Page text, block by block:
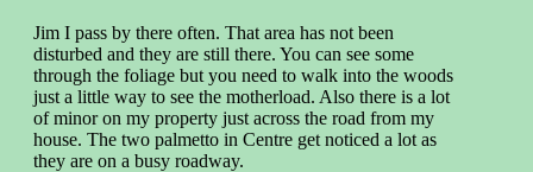
Jim I pass by there often. That area has not been
disturbed and they are still there. You can see some
through the foliage but you need to walk into the woods
just a little way to see the motherload. Also there is a lot
of minor on my property just across the road from my
house. The two palmetto in Centre get noticed a lot as
they are on a busy roadway.